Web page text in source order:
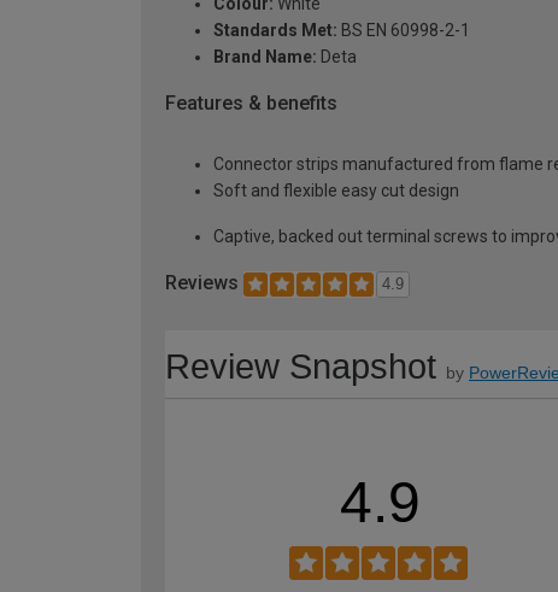
Standards Met: BS EN 60998-2-1
Brand Name: Deta
Features & benefits
Connector strips manufactured from flame
Soft and flexible easy cut design
Captive, backed out terminal screws to
Reviews 4.9
Review Snapshot by
4.9